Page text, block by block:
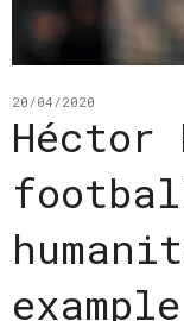
20/04/2020